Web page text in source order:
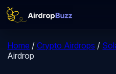
Home / Crypto Airdrops /
Airdrop